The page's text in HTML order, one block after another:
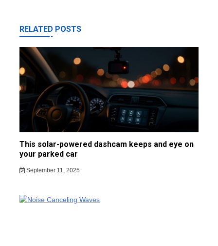
RELATED POSTS
This solar-powered dashcam keeps and eye on
your parked car
September 11, 2025